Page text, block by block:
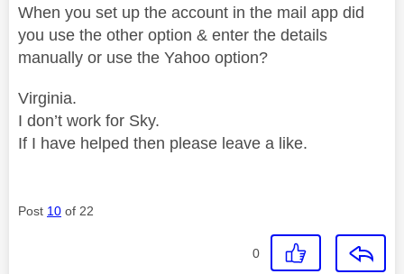
When you set up the account in the mail app did
you use the other option & enter the details
manually or use the Yahoo option?
Virginia.
I don’t work for Sky.
If I have helped then please leave a like.
Post 10 of 22
0